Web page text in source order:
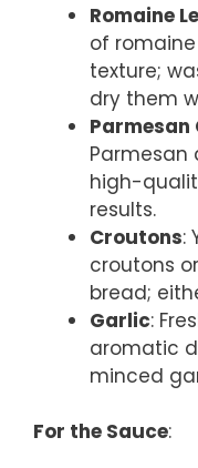
Romaine
of
texture;
dry them
Parmesan
Parmesan
high-
results.
Croutons:
croutons
bread;
Garlic:
aromatic
minced
For the Sauce: